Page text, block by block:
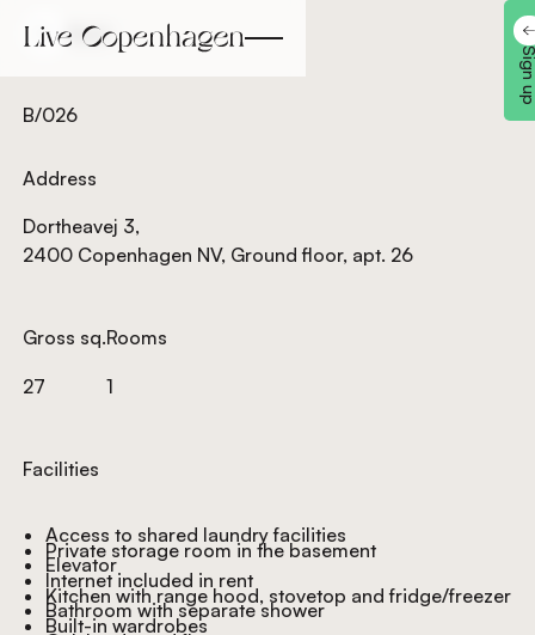
Back
B/026
Address
Dortheavej 3,
2400 Copenhagen NV, Ground floor, apt. 26
Gross sq.
27
Rooms
1
Facilities
Access to shared laundry facilities
Private storage room in the basement
Elevator
Internet included in rent
Kitchen with range hood, stovetop and fridge/freezer
Bathroom with separate shower
Built-in wardrobes